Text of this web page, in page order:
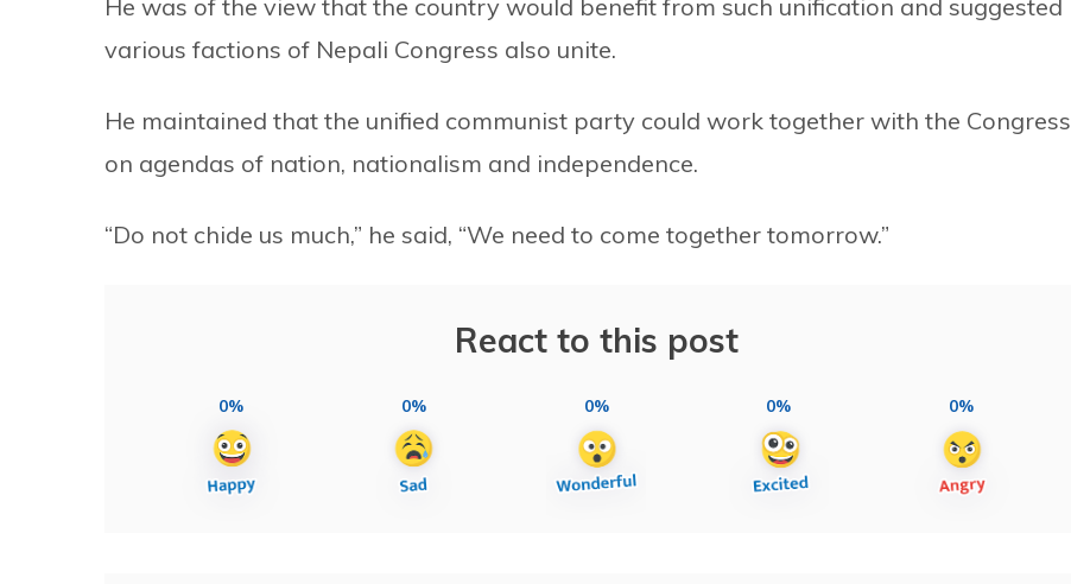
He was of the view that the country would benefit from such unification and suggested
various factions of Nepali Congress also unite.
He maintained that the unified communist party could work together with the Congress
on agendas of nation, nationalism and independence.
“Do not chide us much,” he said, “We need to come together tomorrow.”
React to this post
0% 0% 0% 0% 0%